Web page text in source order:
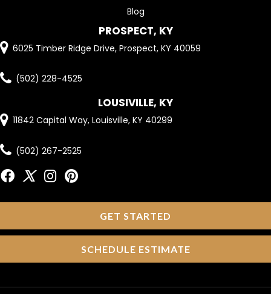
Blog
PROSPECT, KY
6025 Timber Ridge Drive, Prospect, KY 40059
(502) 228-4525
LOUSIVILLE, KY
11842 Capital Way, Louisville, KY 40299
(502) 267-2525
GET STARTED
SCHEDULE ESTIMATE